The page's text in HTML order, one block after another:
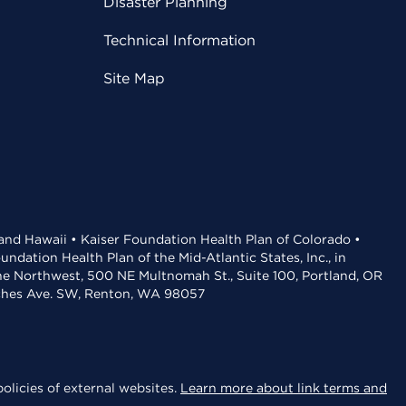
Technical Information
Site Map
Hawaii • Kaiser Foundation Health Plan of Colorado •
Health Plan of the Mid-Atlantic States, Inc., in
Northwest, 500 NE Multnomah St., Suite 100, Portland, OR
Ave. SW, Renton, WA 98057
of external websites. Learn more about link terms and